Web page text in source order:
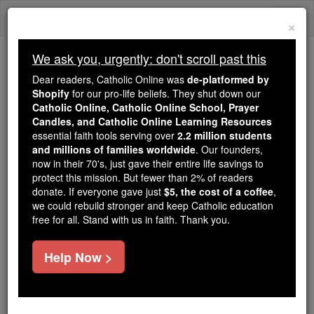
Skip
Trending:
Daily Reading for Thursday, October ...
Today's Reading The Mysteries of the Rosary
St. Odo
Catholic Online
Catholic Encyclopedia
Encyclopedia Volume
Free World Class Education
FREE Catholic Classes
×
We ask you, urgently: don't scroll past this
Dear readers, Catholic Online was de-platformed by
Shopify for our pro-life beliefs. They shut down our
Catholic Online, Catholic Online School, Prayer
Candles, and Catholic Online Learning Resources
essential faith tools serving over 2.2 million students
and millions of families worldwide. Our founders,
now in their 70's, just gave their entire life savings to
protect this mission. But fewer than 2% of readers
donate. If everyone gave just $5, the cost of a coffee,
we could rebuild stronger and keep Catholic education
free for all. Stand with us in faith. Thank you.
Help Now >